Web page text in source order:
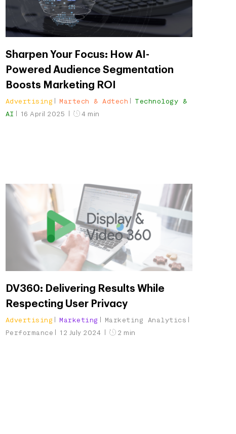
Sharpen Your Focus: How AI-
Powered Audience Segmentation
Boosts Marketing ROI
Advertising Martech & Adtech
Technology &
AI
16 April 2025 4 min
DV360: Delivering Results While
Respecting User Privacy
Advertising Marketing
Marketing Analytics
Performance
12 July 2024 2 min